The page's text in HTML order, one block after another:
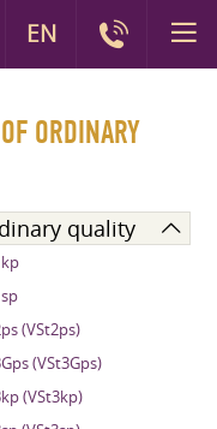
ORDINARY
quality
(VSt2ps)
(VSt3Gps)
(VSt3kp)
EN